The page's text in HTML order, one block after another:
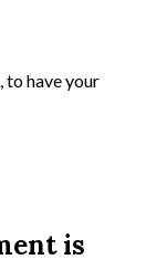
, to have your
is